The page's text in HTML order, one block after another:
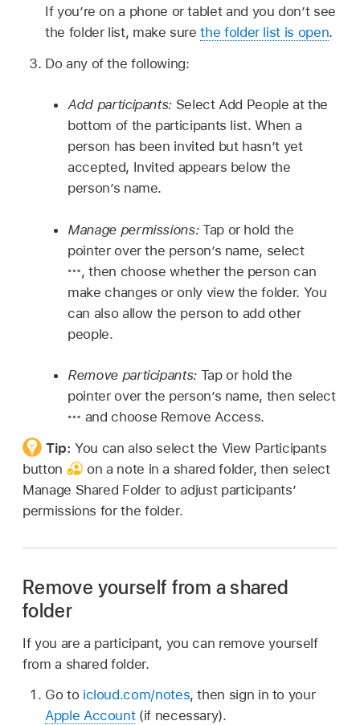
If you’re on a phone or tablet and you don’t see
the folder list, make surethe folder list is open.
Do any of the following:
Add participants: Select Add People at the
bottom of the participants list. When a
person has been invited but hasn’t yet
accepted, Invited appears below the
person’s name.
Manage permissions: Tap or hold the
pointer over the person’s name, select
,then choose whether the person can
make changes or only view the folder. You
can also allow the person to add other
people.
Remove participants: Tap or hold the
pointer over the person’s name, then select
and choose Remove Access.
Tip:You can also select the View Participants
button
on a note in a shared folder, then select
Manage Shared Folder to adjust participants’
permissions for the folder.
Remove yourself from a shared
folder
If you are a participant, you can remove yourself
from a shared folder.
Go to icloud.com/notes, then sign in to your
Apple Account(if necessary).